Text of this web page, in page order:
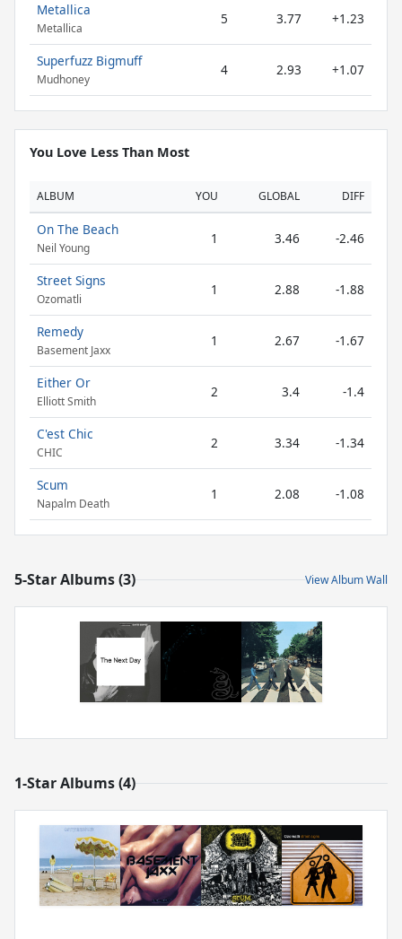
Metallica
Metallica
5 3.77 +1.23
Superfuzz Bigmuff
Mudhoney
4 2.93 +1.07
You Love Less Than Most
ALBUM YOU GLOBAL DIFF
On The Beach
Neil Young
1 3.46 -2.46
Street Signs
Ozomatli
1 2.88 -1.88
Remedy
Basement Jaxx
1 2.67 -1.67
Either Or
Elliott Smith
2 3.4 -1.4
C'est Chic
CHIC
2 3.34 -1.34
Scum
Napalm Death
1 2.08 -1.08
5-Star Albums (3) View Album Wall
1-Star Albums (4)